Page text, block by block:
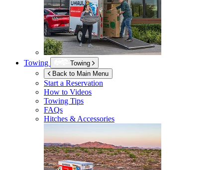
Towing
Towing
Back to Main Menu
Start a Reservation
How to Videos
Towing Tips
FAQs
Hitches & Accessories